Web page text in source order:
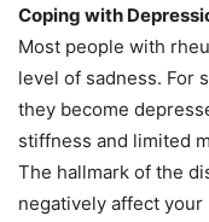
Coping with
Most people with
level of sadness. For
they become
stiffness and limited
The hallmark of the
negatively affect